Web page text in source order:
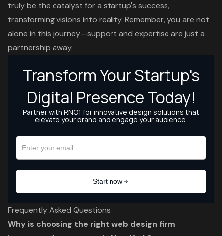
truly be the catalyst for a startup's success,
transforming visions into reality. Remember, you are not
alone in this journey—support and expertise are just a
partnership away.
Frequently Asked Questions
Why is choosing the right web design firm